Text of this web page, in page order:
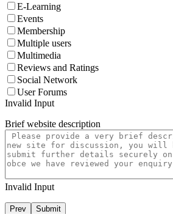
E-Learning
Events
Membership
Multiple users
Multimedia
Reviews and Ratings
Social Network
User Forums
Invalid Input
Brief website description
Invalid Input
Prev Submit